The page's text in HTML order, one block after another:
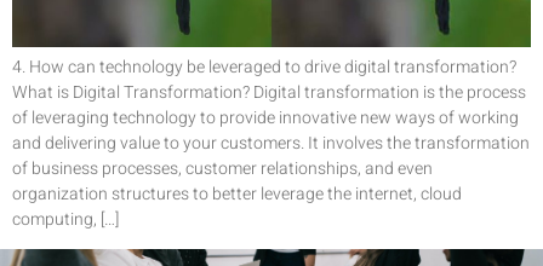
4. How can technology be leveraged to drive digital transformation?
What is Digital Transformation? Digital transformation is the process
of leveraging technology to provide innovative new ways of working
and delivering value to your customers. It involves the transformation
of business processes, customer relationships, and even
organization structures to better leverage the internet, cloud
computing, […]